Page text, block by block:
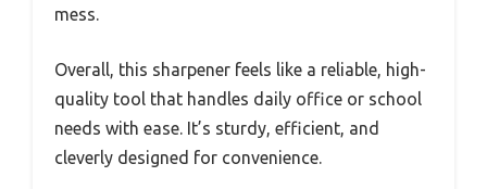
mess.
Overall, this sharpener feels like a reliable, high-
quality tool that handles daily office or school
needs with ease. It’s sturdy, efficient, and
cleverly designed for convenience.